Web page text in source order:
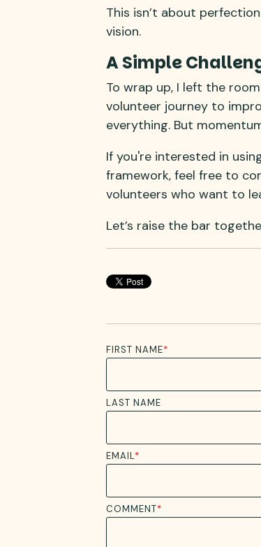
This isn’t about
vision.
A Simple
To wrap up, I left the
volunteer journey to
everything. But
If you're interested in
framework, feel free to
volunteers who want to
Let’s raise the bar
FIRST NAME*
LAST NAME
EMAIL*
COMMENT*